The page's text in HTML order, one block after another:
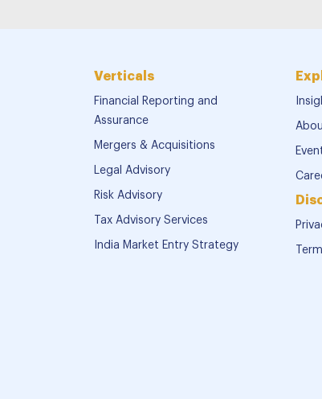
Verticals
Financial Reporting and
Assurance
Mergers & Acquisitions
Legal Advisory
Risk Advisory
Tax Advisory Services
India Market Entry Strategy